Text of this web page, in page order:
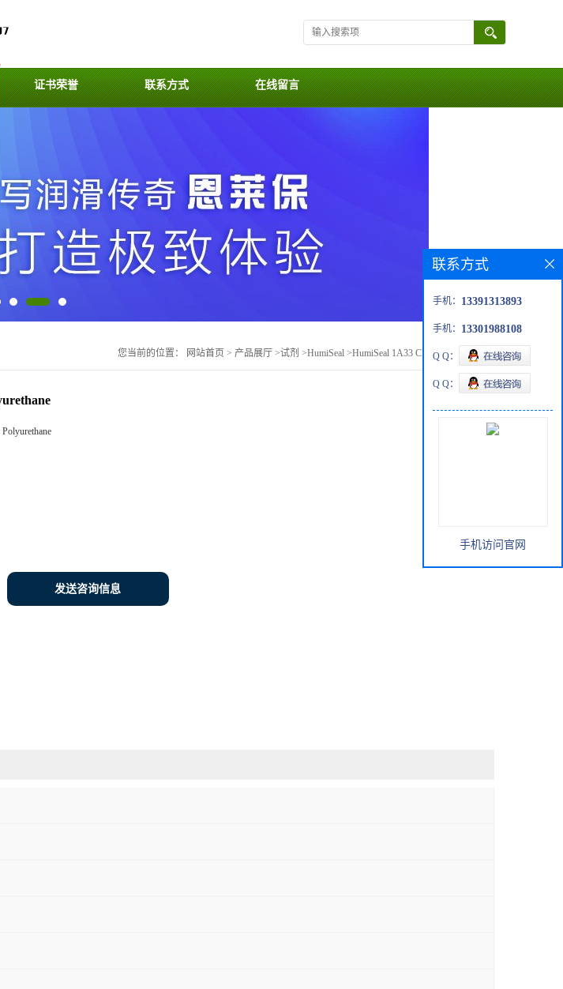
证书荣誉 联系方式 在线留言
您当前的位置： 网站首页 > 产品展厅 >试剂 >HumiSeal >HumiSeal 1A33 Clear Polyurethane
发送咨询信息
联系方式
手机： 13391313893
手机： 13301988108
Q Q：
Q Q：
手机访问官网